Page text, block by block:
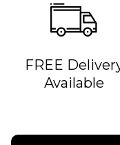
FREE
Available